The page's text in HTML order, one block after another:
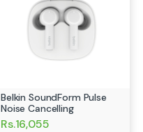
Belkin SoundForm Pulse
Noise Cancelling
Rs.16,055